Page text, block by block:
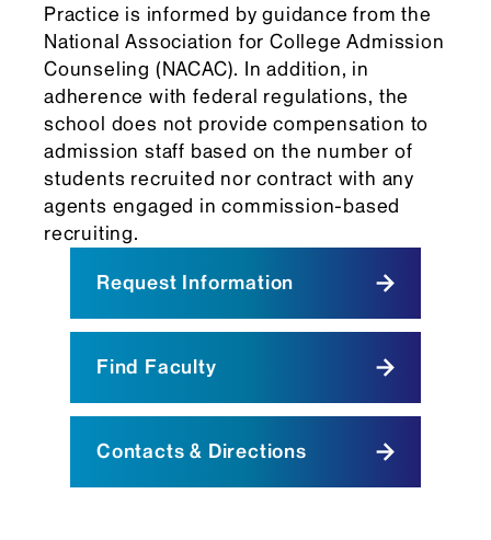
Practice is informed by guidance from the
National Association for College Admission
Counseling (NACAC). In addition, in
adherence with federal regulations, the
school does not provide compensation to
admission staff based on the number of
students recruited nor contract with any
agents engaged in commission-based
recruiting.
Request Information
Find Faculty
Contacts & Directions